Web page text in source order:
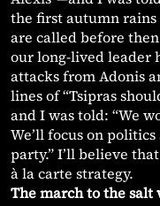
the first autumn
are called before
our long-lived leader
attacks from Adonis
lines of “Tsipras
and I was told: “We
We’ll focus on
party.” I’ll believe
à la carte strategy.
The march to the salt